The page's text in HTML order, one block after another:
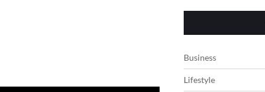
Business
Lifestyle